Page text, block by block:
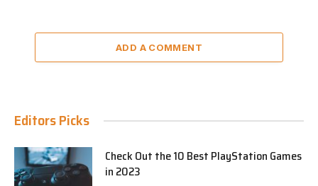
ADD A COMMENT
Editors Picks
Check Out the 10 Best PlayStation Games
in 2023